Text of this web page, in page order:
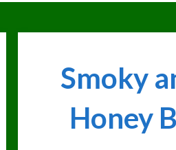
Smoky
Honey